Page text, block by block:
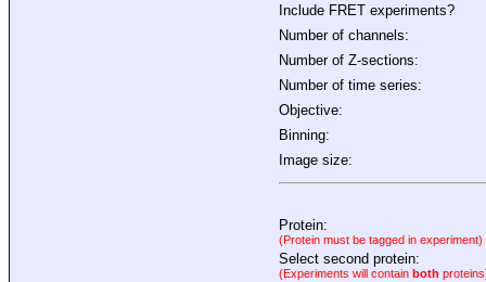
Include FRET experiments?
Number of channels:
Number of Z-sections:
Number of time series:
Objective:
Binning:
Image size:
Protein:
(Protein must be tagged in experiment)
Select second protein:
(Experiments will contain both